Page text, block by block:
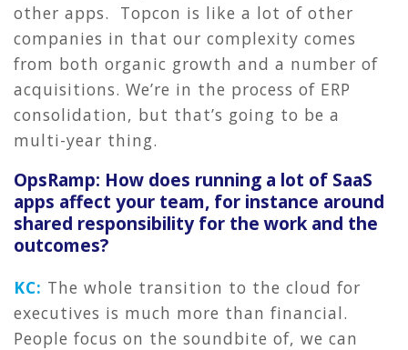
other apps. Topcon is like a lot of other
companies in that our complexity comes
from both organic growth and a number of
acquisitions. We’re in the process of ERP
consolidation, but that’s going to be a
multi-year thing.
OpsRamp: How does running a lot of SaaS
apps affect your team, for instance around
shared responsibility for the work and the
outcomes?
KC: The whole transition to the cloud for
executives is much more than financial.
People focus on the soundbite of, we can